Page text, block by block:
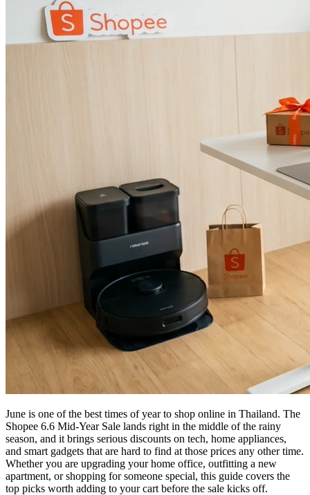
June is one of the best times of year to shop online in Thailand. The
Shopee 6.6 Mid-Year Sale lands right in the middle of the rainy
season, and it brings serious discounts on tech, home appliances,
and smart gadgets that are hard to find at those prices any other time.
Whether you are upgrading your home office, outfitting a new
apartment, or shopping for someone special, this guide covers the
top picks worth adding to your cart before the sale kicks off.